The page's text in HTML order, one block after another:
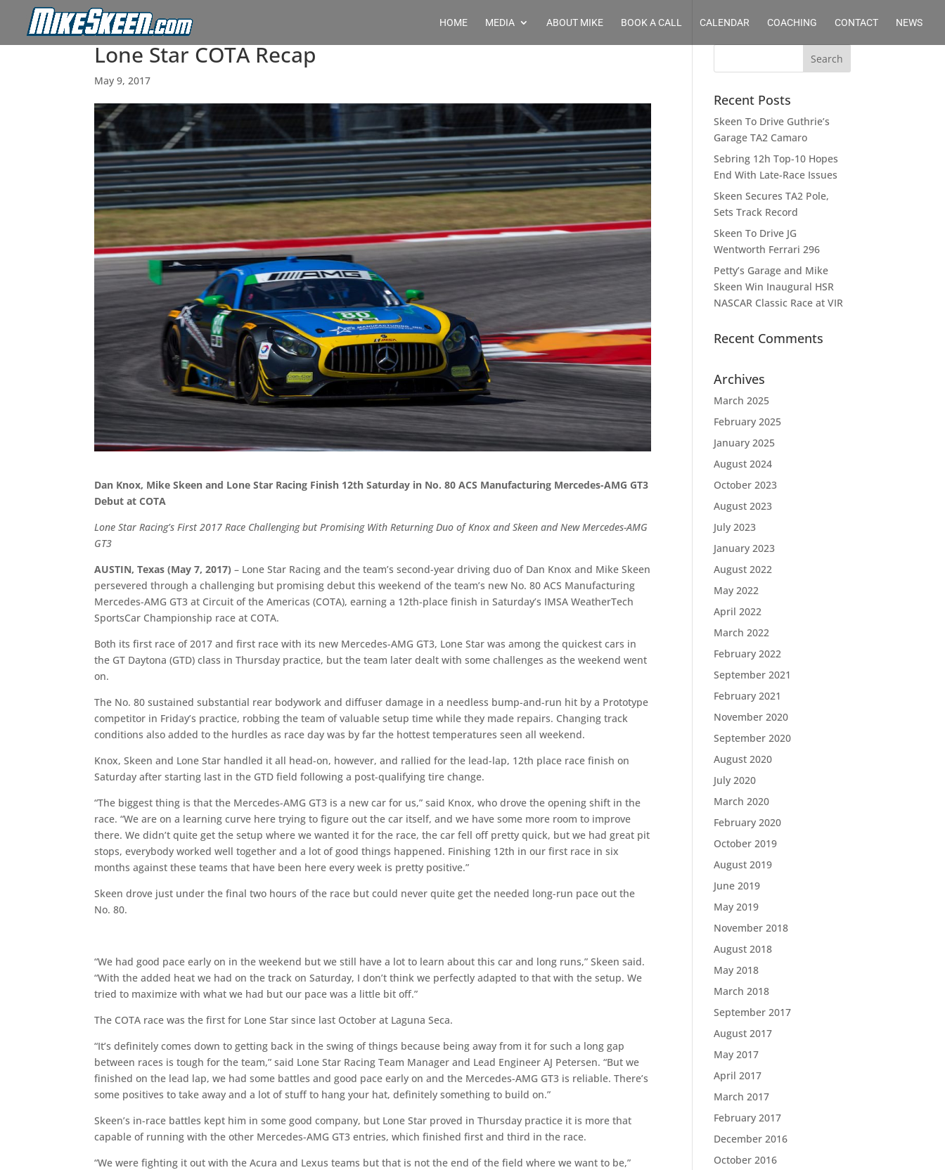
HOME MEDIA ABOUT MIKE BOOK A CALL CALENDAR COACHING CONTACT NEWS
Lone Star COTA Recap
May 9, 2017
Dan Knox, Mike Skeen and Lone Star Racing Finish 12th Saturday in No. 80 ACS Manufacturing Mercedes-AMG GT3
Debut at COTA
Lone Star Racing’s First 2017 Race Challenging but Promising With Returning Duo of Knox and Skeen and New Mercedes-AMG
GT3
AUSTIN, Texas (May 7, 2017)– Lone Star Racing and the team’s second-year driving duo of Dan Knox and Mike Skeen
persevered through a challenging but promising debut this weekend of the team’s new No. 80 ACS Manufacturing
Mercedes-AMG GT3 at Circuit of the Americas (COTA), earning a 12th-place finish in Saturday’s IMSA WeatherTech
SportsCar Championship race at COTA.
Both its first race of 2017 and first race with its new Mercedes-AMG GT3, Lone Star was among the quickest cars in
the GT Daytona (GTD) class in Thursday practice, but the team later dealt with some challenges as the weekend went
on.
The No. 80 sustained substantial rear bodywork and diffuser damage in a needless bump-and-run hit by a Prototype
competitor in Friday’s practice, robbing the team of valuable setup time while they made repairs. Changing track
conditions also added to the hurdles as race day was by far the hottest temperatures seen all weekend.
Knox, Skeen and Lone Star handled it all head-on, however, and rallied for the lead-lap, 12th place race finish on
Saturday after starting last in the GTD field following a post-qualifying tire change.
“The biggest thing is that the Mercedes-AMG GT3 is a new car for us,” said Knox, who drove the opening shift in the
race. “We are on a learning curve here trying to figure out the car itself, and we have some more room to improve
there. We didn’t quite get the setup where we wanted it for the race, the car fell off pretty quick, but we had great pit
stops, everybody worked well together and a lot of good things happened. Finishing 12th in our first race in six
months against these teams that have been here every week is pretty positive.”
Skeen drove just under the final two hours of the race but could never quite get the needed long-run pace out the
No. 80.
“We had good pace early on in the weekend but we still have a lot to learn about this car and long runs,” Skeen said.
“With the added heat we had on the track on Saturday, I don’t think we perfectly adapted to that with the setup. We
tried to maximize with what we had but our pace was a little bit off.”
The COTA race was the first for Lone Star since last October at Laguna Seca.
“It’s definitely comes down to getting back in the swing of things because being away from it for such a long gap
between races is tough for the team,” said Lone Star Racing Team Manager and Lead Engineer AJ Petersen. “But we
finished on the lead lap, we had some battles and good pace early on and the Mercedes-AMG GT3 is reliable. There’s
some positives to take away and a lot of stuff to hang your hat, definitely something to build on.”
Skeen’s in-race battles kept him in some good company, but Lone Star proved in Thursday practice it is more that
capable of running with the other Mercedes-AMG GT3 entries, which finished first and third in the race.
“We were fighting it out with the Acura and Lexus teams but that is not the end of the field where we want to be,”
Recent Posts
Skeen To Drive Guthrie’s
Garage TA2 Camaro
Sebring 12h Top-10 Hopes
End With Late-Race Issues
Skeen Secures TA2 Pole,
Sets Track Record
Skeen To Drive JG
Wentworth Ferrari 296
Petty’s Garage and Mike
Skeen Win Inaugural HSR
NASCAR Classic Race at VIR
Recent Comments
Archives
March 2025
February 2025
January 2025
August 2024
October 2023
August 2023
July 2023
January 2023
August 2022
May 2022
April 2022
March 2022
February 2022
September 2021
February 2021
November 2020
September 2020
August 2020
July 2020
March 2020
February 2020
October 2019
August 2019
June 2019
May 2019
November 2018
August 2018
May 2018
March 2018
September 2017
August 2017
May 2017
April 2017
March 2017
February 2017
December 2016
October 2016